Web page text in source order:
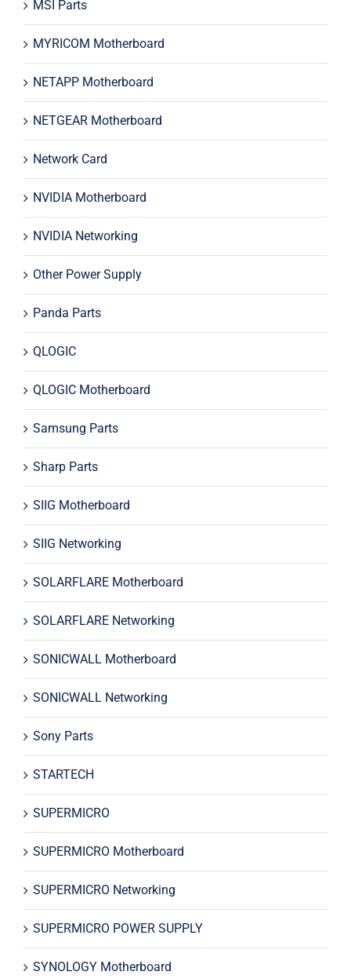
MSI Parts
MYRICOM Motherboard
NETAPP Motherboard
NETGEAR Motherboard
Network Card
NVIDIA Motherboard
NVIDIA Networking
Other Power Supply
Panda Parts
QLOGIC
QLOGIC Motherboard
Samsung Parts
Sharp Parts
SIIG Motherboard
SIIG Networking
SOLARFLARE Motherboard
SOLARFLARE Networking
SONICWALL Motherboard
SONICWALL Networking
Sony Parts
STARTECH
SUPERMICRO
SUPERMICRO Motherboard
SUPERMICRO Networking
SUPERMICRO POWER SUPPLY
SYNOLOGY Motherboard